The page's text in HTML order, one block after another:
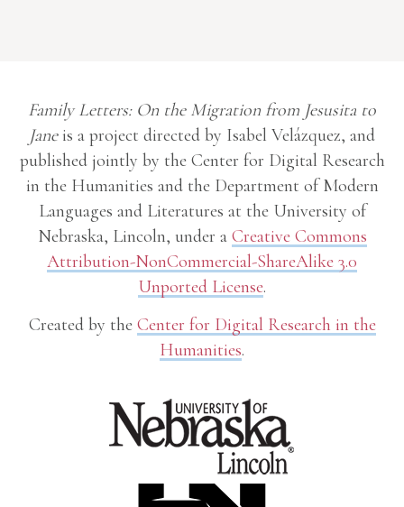
Family Letters: On the Migration from Jesusita to
Janeis a project directed by Isabel Velázquez, and
published jointly by the Center for Digital Research
in the Humanities and the Department of Modern
Languages and Literatures at the University of
Nebraska, Lincoln, under a Creative Commons
Attribution-NonCommercial-ShareAlike 3.0
Unported License.
Created by the Center for Digital Research in the
Humanities.